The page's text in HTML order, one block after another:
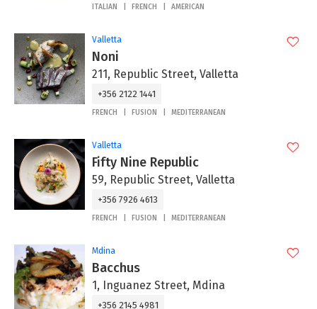
ITALIAN FRENCH AMERICAN
Valletta
Noni
211, Republic Street, Valletta
+356 2122 1441
FRENCH FUSION MEDITERRANEAN
Valletta
Fifty Nine Republic
59, Republic Street, Valletta
+356 7926 4613
FRENCH FUSION MEDITERRANEAN
Mdina
Bacchus
1, Inguanez Street, Mdina
+356 2145 4981